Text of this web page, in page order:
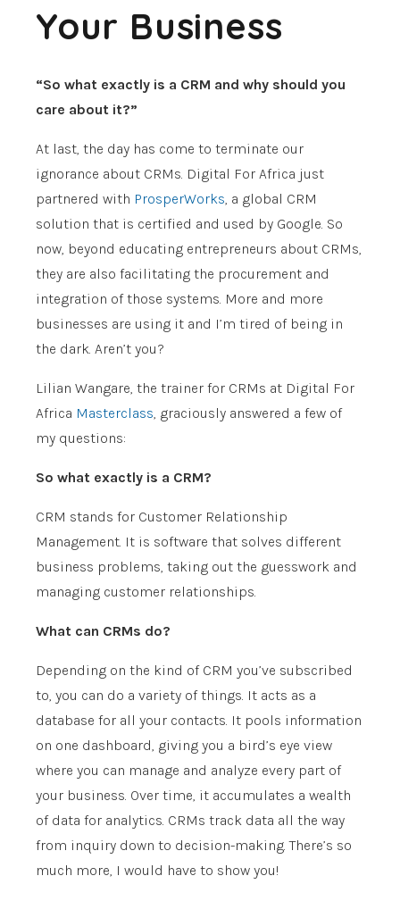
Your Business
“So what exactly is a CRM and why should you
care about it?”
At last, the day has come to terminate our
ignorance about CRMs. Digital For Africa just
partnered with ProsperWorks, a global CRM
solution that is certified and used by Google. So
now, beyond educating entrepreneurs about CRMs,
they are also facilitating the procurement and
integration of those systems. More and more
businesses are using it and I’m tired of being in
the dark. Aren’t you?
Lilian Wangare, the trainer for CRMs at Digital For
Africa Masterclass, graciously answered a few of
my questions:
So what exactly is a CRM?
CRM stands for Customer Relationship
Management. It is software that solves different
business problems, taking out the guesswork and
managing customer relationships.
What can CRMs do?
Depending on the kind of CRM you’ve subscribed
to, you can do a variety of things. It acts as a
database for all your contacts. It pools information
on one dashboard, giving you a bird’s eye view
where you can manage and analyze every part of
your business. Over time, it accumulates a wealth
of data for analytics. CRMs track data all the way
from inquiry down to decision-making. There’s so
much more, I would have to show you!